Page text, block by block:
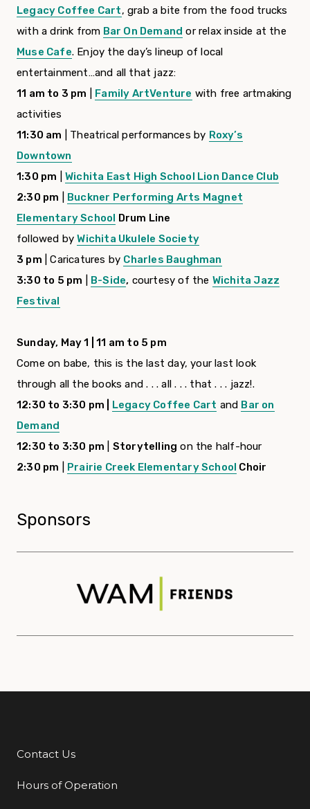
Legacy Coffee Cart, grab a bite from the food trucks
with a drink from Bar On Demand or relax inside at the
Muse Cafe. Enjoy the day’s lineup of local
entertainment…and all that jazz:
11 am to 3 pm
Family ArtVenture with free artmaking
activities
11:30 am | Theatrical performances by Roxy’s
Downtown
1:30 pm |Wichita East High School
Lion Dance Club
2:30 pm
Buckner Performing Arts Magnet
Elementary School
Drum Line
followed byWichita Ukulele Society
3 pm | Caricatures by Charles Baughman
3:30 to 5 pm
B-Side, courtesy of the Wichita Jazz
Festival
Sunday, May 1 | 11 am to 5 pm
Come on babe, this is the last day, your last look
through all the books and . . . all . . . that . . . jazz!.
12:30 to 3:30 pm |
Legacy Coffee Cart and Bar on
Demand
12:30 to 3:30 pm
Storytelling on the half-hour
2:30 pm
Prairie Creek Elementary School Choir
Sponsors
Additional Links
Contact Us
Hours of Operation